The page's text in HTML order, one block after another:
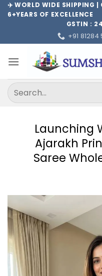
Skip✈️ WORLD WIDE SHIPPING
6+YEARS OF EXCELLENCE
GSTIN :
+91 81284
Search
for:
Launching
Ajarakh
Saree